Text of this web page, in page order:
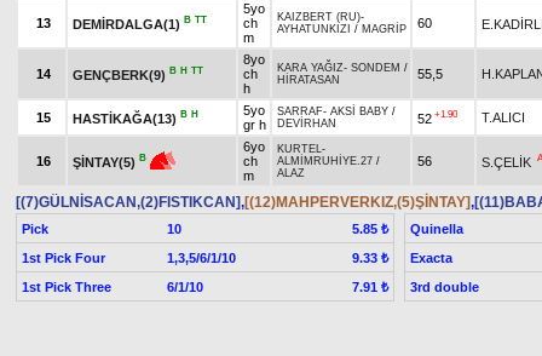
13 DEMİRDALGA(1) B TT
5yo
ch
m
KAIZBERT (RU)-
AYHATUNKIZI / MAGRİP 60
14 GENÇBERK(9) B H TT
8yo
ch
h
KARA YAĞIZ- SONDEM /
HİRATASAN
55,5
15 HASTİKAĞA(13) B H
5yo
gr h
SARRAF- AKSİ BABY /
DEVİRHAN
52 +1.90 T.ALICI
16 ŞİNTAY(5) B
6yo
ch
m
KURTEL-
ALMİMRUHİYE.27 /
ALAZ
56 S.ÇELİK
[(7)GÜLNİSACAN,(2)FISTIKCAN],[(12)MAHPERVERKIZ,(5)ŞİNTAY],
Pick 10
5.85 ₺
1st Pick Four
1,3,5/6/1/10
9.33 ₺
1st Pick Three
6/1/10 7.91 ₺
Quinella
Exacta
3rd double